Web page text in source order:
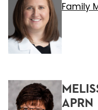
Family
APRN